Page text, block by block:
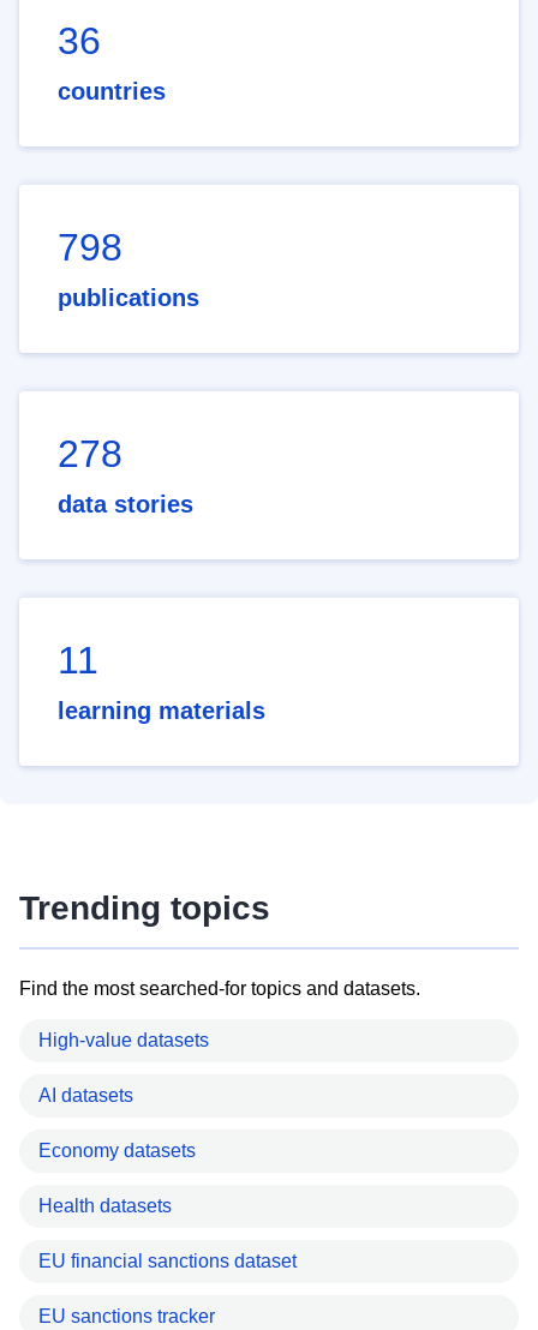
36
countries
798
publications
278
data stories
11
learning materials
Trending topics
Find the most searched-for topics and datasets.
High-value datasets
AI datasets
Economy datasets
Health datasets
EU financial sanctions dataset
EU sanctions tracker